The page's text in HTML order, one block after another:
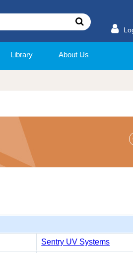
Library About Us
Sentry UV Systems